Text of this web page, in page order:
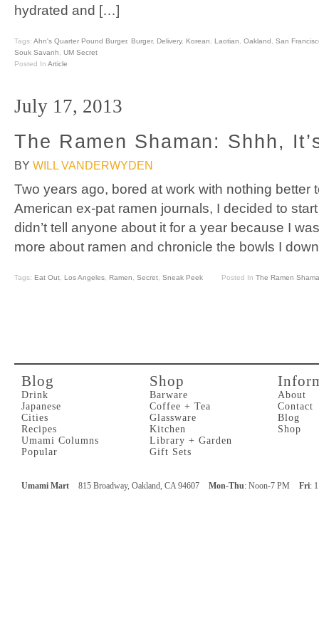
hydrated and […]
Tags: Ahn's Quarter Pound Burger, Burger, Delivery, Korean Laotian Oakland
San
Souk Savanh
UM Secret
Posted In Article
July 17, 2013
The Ramen Shaman: Shhh,
BY WILL VANDERWYDEN
Two years ago, bored at work with nothing better
American ex-pat ramen journals, I decided to
didn’t tell anyone about it for a year because I
more about ramen and chronicle the bowls I
Tags: Eat Out, Los Angeles, Ramen, Secret, Sneak Peek Posted In The Ramen
Blog
Drink
Japanese
Cities
Recipes
Umami Columns
Popular
Shop
Barware
Coffee + Tea
Glassware
Kitchen
Library + Garden
Gift Sets
About
Contact
Blog
Shop
Umami Mart 815 Broadway, Oakland, CA 94607 Mon-Thu: Noon-7 PM Fri: